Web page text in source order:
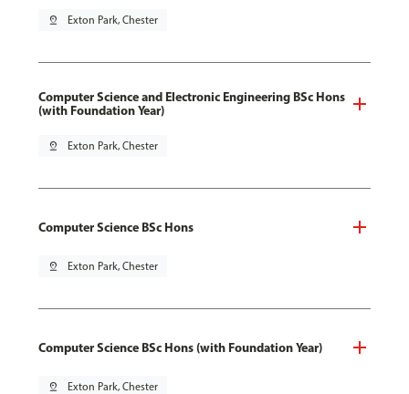
pin_drop Exton Park, Chester
Computer Science and Electronic Engineering BSc Hons
(with Foundation Year)
pin_drop Exton Park, Chester
Computer Science BSc Hons
pin_drop Exton Park, Chester
Computer Science BSc Hons (with Foundation Year)
pin_drop Exton Park, Chester